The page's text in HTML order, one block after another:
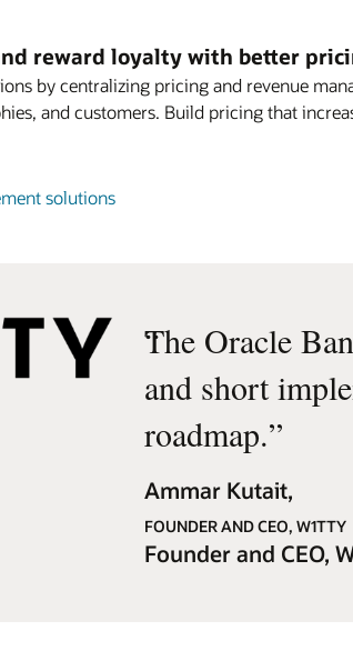
reward loyalty with better
by centralizing pricing and revenue
and customers. Build pricing that
solutions
“
The Oracle
and short
roadmap.”
Ammar Kutait,
FOUNDER AND CEO, W1TTY
Founder and CEO,